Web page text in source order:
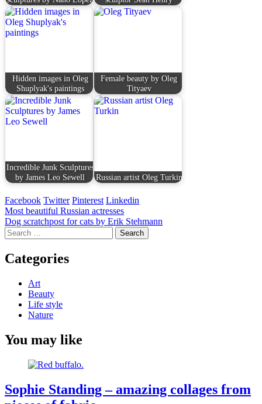
Hidden images in Oleg
Shuplyak's paintings
Female beauty by Oleg
Tityaev
Incredible Junk Sculptures
by James Leo Sewell
Russian artist Oleg Turkin
Facebook Twitter Pinterest Linkedin
Post
navigation
Most beautiful Russian actresses
Dog scratchpost for cats by Erik Stehmann
Search
for:
Categories
Art
Beauty
Life style
Nature
You may like
Sophie Standing – amazing collages from